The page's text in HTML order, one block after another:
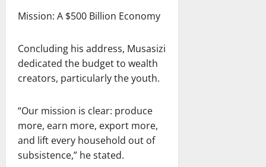
Mission: A $500 Billion Economy
Concluding his address, Musasizi
dedicated the budget to wealth
creators, particularly the youth.
“Our mission is clear: produce
more, earn more, export more,
and lift every household out of
subsistence,” he stated.